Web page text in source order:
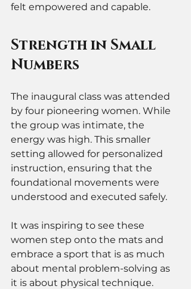
felt empowered and capable.
Strength in Small
Numbers
The inaugural class was attended
by four pioneering women. While
the group was intimate, the
energy was high. This smaller
setting allowed for personalized
instruction, ensuring that the
foundational movements were
understood and executed safely.
It was inspiring to see these
women step onto the mats and
embrace a sport that is as much
about mental problem-solving as
it is about physical technique.